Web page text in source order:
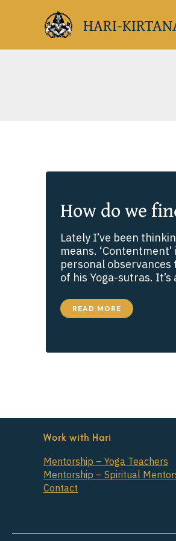
HARI-
How do we
Lately I’ve been
means.
personal
of his Yoga-sutras.
HOW
READ MORE
Work with Hari
Mentorship – Yoga Teachers
Mentorship – Spiritual
Contact